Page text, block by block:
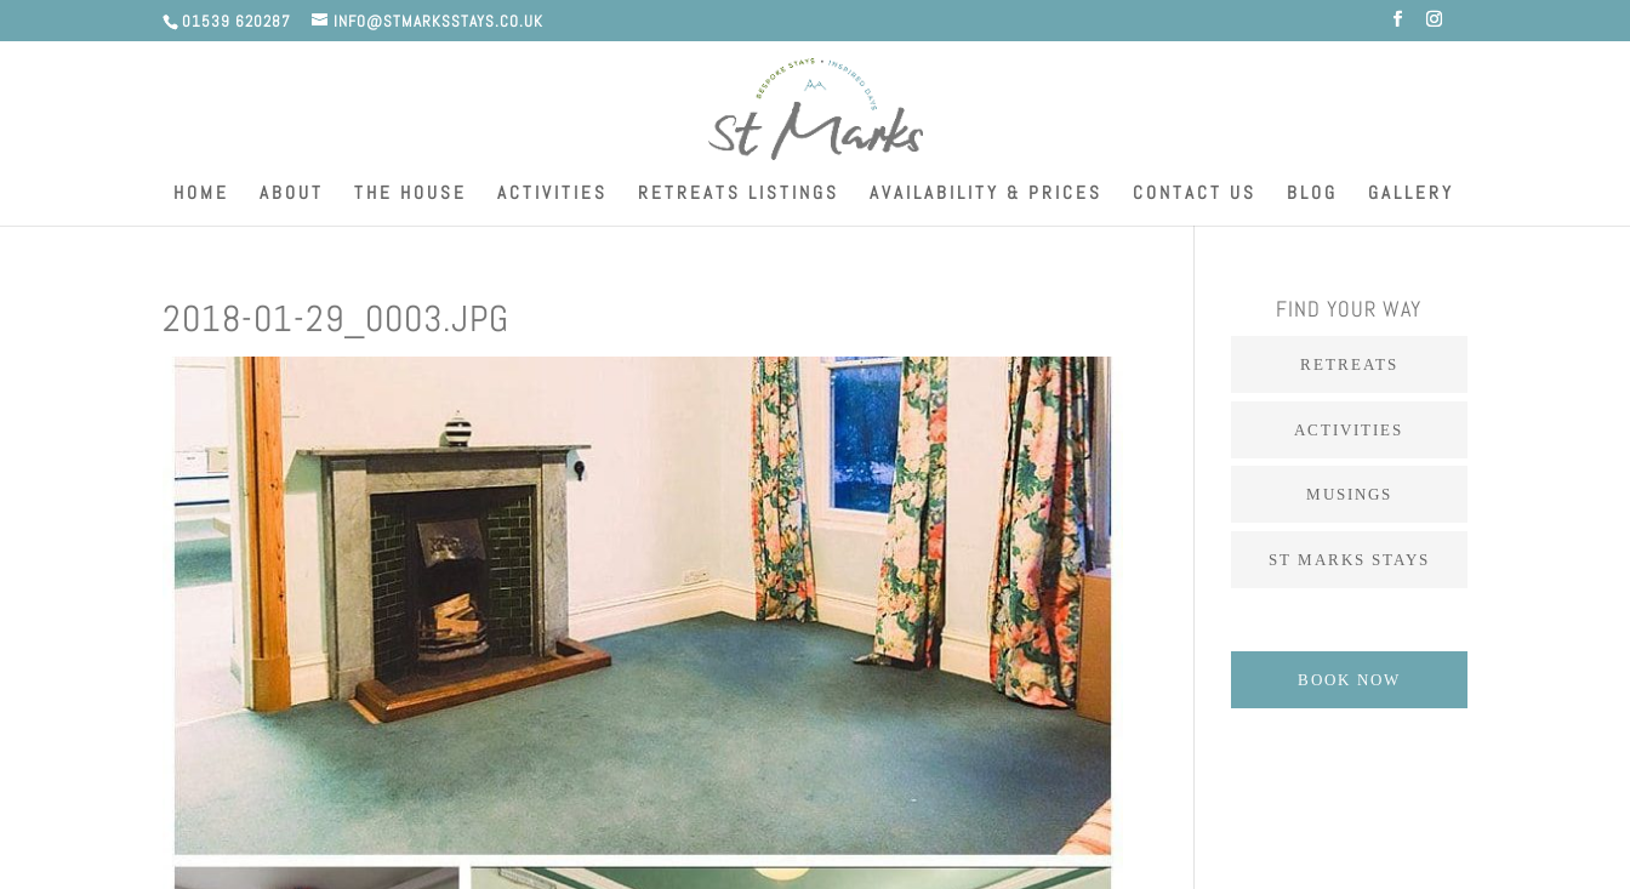
01539 620287 INFO@STMARKSSTAYS.CO.UK
HOME ABOUT THE HOUSE ACTIVITIES RETREATS LISTINGS AVAILABILITY & PRICES CONTACT US BLOG GALLERY
2018-01-29_0003.JPG FIND YOUR WAY
RETREATS
ACTIVITIES
MUSINGS
ST MARKS STAYS
BOOK NOW